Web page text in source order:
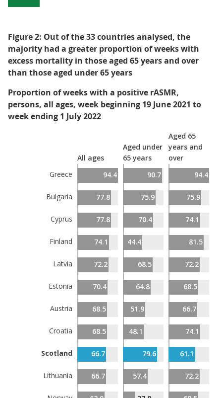
Figure 2: Out of the 33 countries analysed, the
majority had a greater proportion of weeks with
excess mortality in those aged 65 years and over
than those aged under 65 years
Proportion of weeks with a positive rASMR,
persons, all ages, week beginning 19 June 2021 to
week ending 1 July 2022